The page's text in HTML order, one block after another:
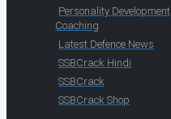
Personality Development
Coaching
Latest Defence News
SSBCrack Hindi
SSBCrack
SSBCrack Shop